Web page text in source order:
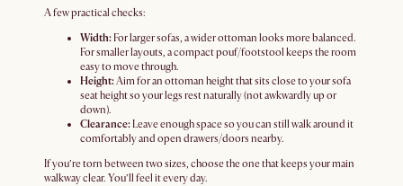
A few practical checks:
Width:For larger sofas, a wider ottoman looks more balanced.
For smaller layouts, a compact pouf/footstool keeps the room
easy to move through.
Height:Aim for an ottoman height that sits close to your sofa
seat height so your legs rest naturally (not awkwardly up or
down).
Clearance:Leave enough space so you can still walk around it
comfortably and open drawers/doors nearby.
If you’re torn between two sizes, choose the one that keeps your main
walkway clear. You’ll feel it every day.